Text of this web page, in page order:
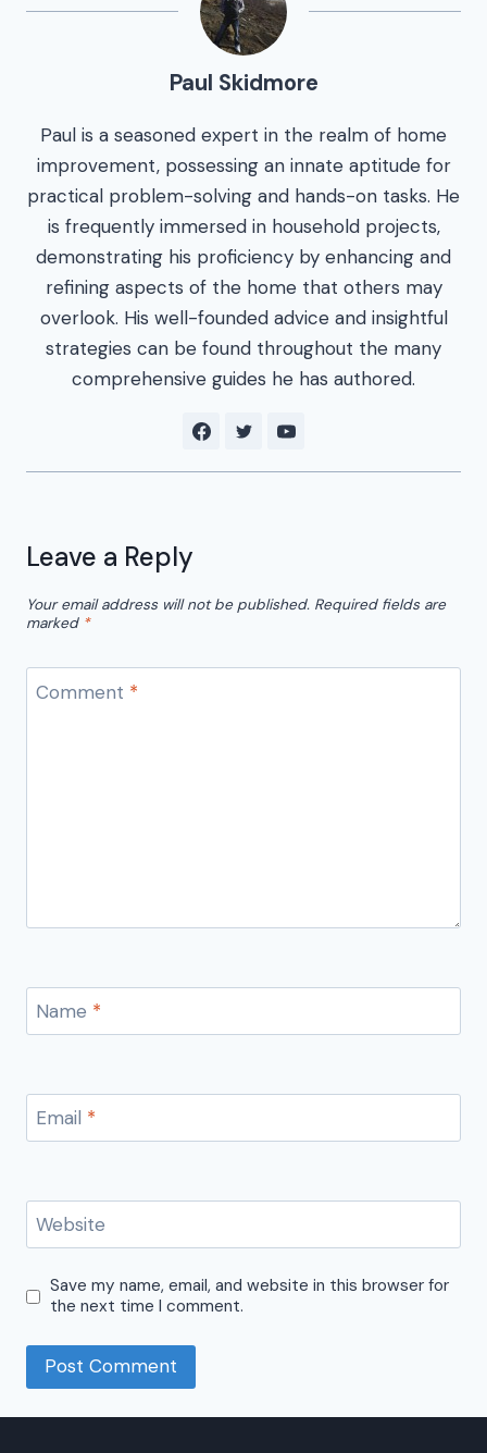
Paul Skidmore
Paul is a seasoned expert in the realm of home
improvement, possessing an innate aptitude for
practical problem-solving and hands-on tasks. He
is frequently immersed in household projects,
demonstrating his proficiency by enhancing and
refining aspects of the home that others may
overlook. His well-founded advice and insightful
strategies can be found throughout the many
comprehensive guides he has authored.
Leave a Reply
Your email address will not be published. Required fields are
marked *
Comment *
Name *
Email *
Website
Save my name, email, and website in this browser for
the next time I comment.